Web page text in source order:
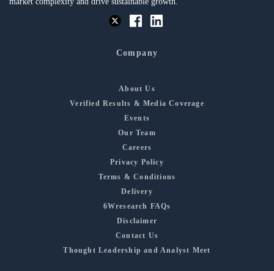
Company
About Us
Verified Results & Media Coverage
Events
Our Team
Careers
Privacy Policy
Terms & Conditions
Delivery
6Wresearch FAQs
Disclaimer
Contact Us
Thought Leadership and Analyst Meet